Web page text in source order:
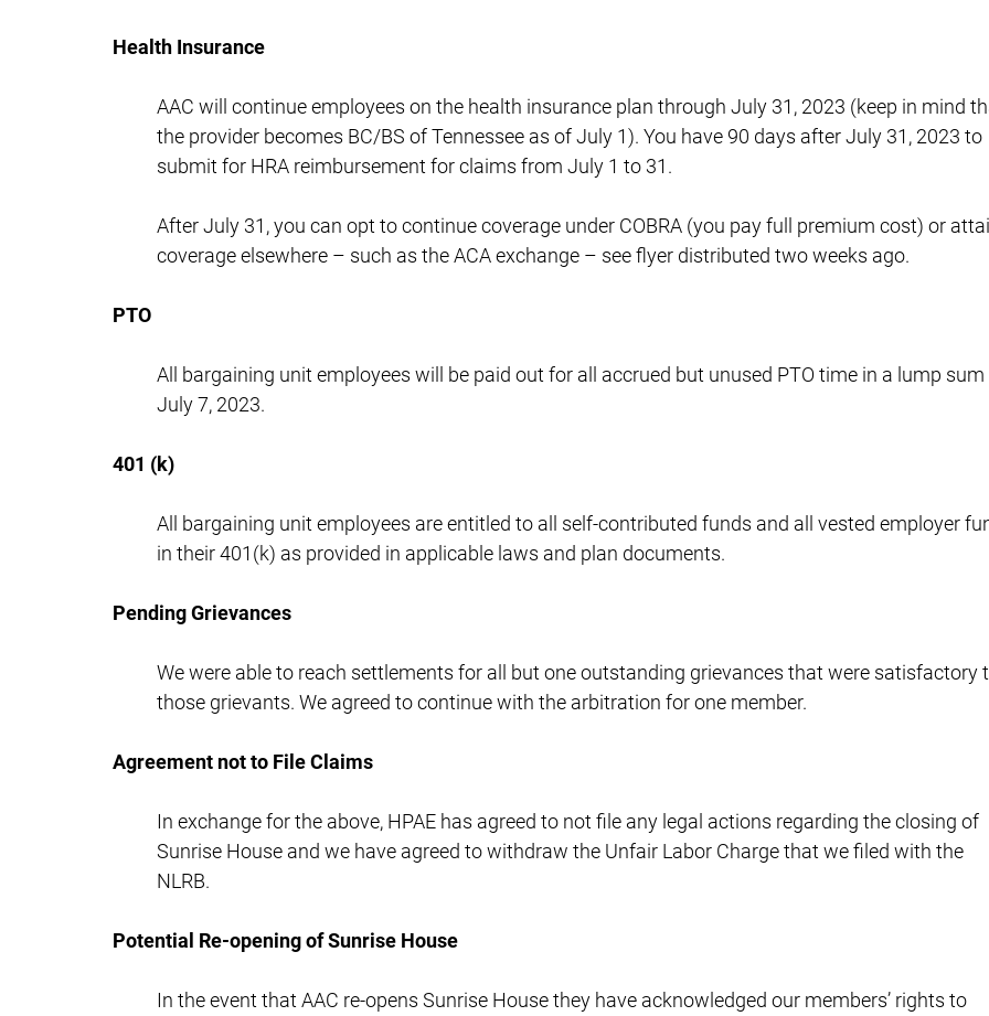
Health Insurance
AAC will continue employees on the health insurance plan through July 31, 2023 (keep in mind
the provider becomes BC/BS of Tennessee as of July 1). You have 90 days after July 31, 2023 to
submit for HRA reimbursement for claims from July 1 to 31.
After July 31, you can opt to continue coverage under COBRA (you pay full premium cost) or
coverage elsewhere – such as the ACA exchange – see flyer distributed two weeks ago.
PTO
All bargaining unit employees will be paid out for all accrued but unused PTO time in a lump sum
July 7, 2023.
401 (k)
All bargaining unit employees are entitled to all self-contributed funds and all vested employer
in their 401(k) as provided in applicable laws and plan documents.
Pending Grievances
We were able to reach settlements for all but one outstanding grievances that were satisfactory
those grievants. We agreed to continue with the arbitration for one member.
Agreement not to File Claims
In exchange for the above, HPAE has agreed to not file any legal actions regarding the closing of
Sunrise House and we have agreed to withdraw the Unfair Labor Charge that we filed with the
NLRB.
Potential Re-opening of Sunrise House
In the event that AAC re-opens Sunrise House they have acknowledged our members’ rights to